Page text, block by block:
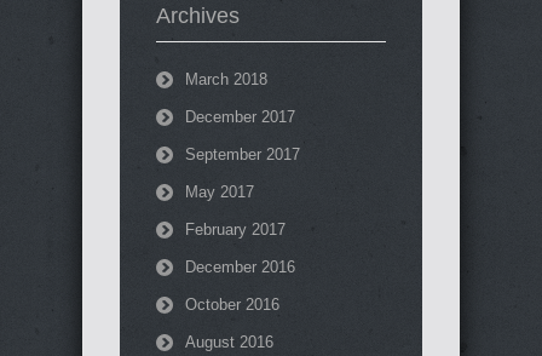
Archives
March 2018
December 2017
September 2017
May 2017
February 2017
December 2016
October 2016
August 2016